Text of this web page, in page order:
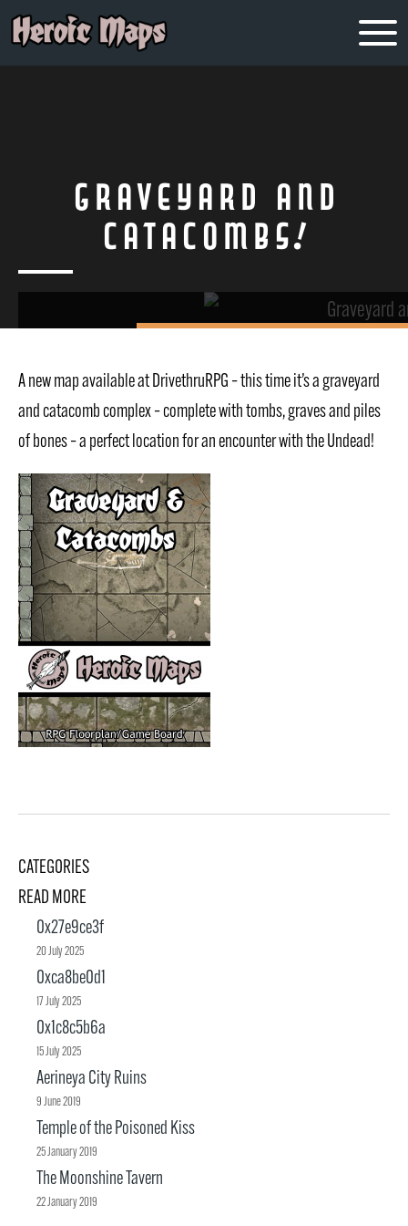
Graveyard and
Catacombs!
A new map available at DrivethruRPG – this time it’s a graveyard
and catacomb complex – complete with tombs, graves and piles
of bones – a perfect location for an encounter with the Undead!
CATEGORIES
READ MORE
0x27e9ce3f
20 July 2025
0xca8be0d1
17 July 2025
0x1c8c5b6a
15 July 2025
Aerineya City Ruins
9 June 2019
Temple of the Poisoned Kiss
25 January 2019
The Moonshine Tavern
22 January 2019